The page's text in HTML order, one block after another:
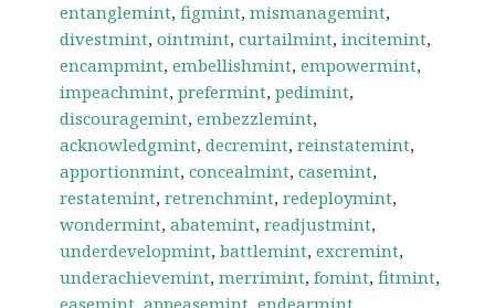
entanglemint,figmint,mismanagemint,
divestmint,ointmint,curtailmint,incitemint,
encampmint,embellishmint,empowermint,
impeachmint,prefermint,pedimint,
discouragemint,embezzlemint,
acknowledgmint,decremint,reinstatemint,
apportionmint,concealmint,casemint,
restatemint,retrenchmint,redeploymint,
wondermint,abatemint,readjustmint,
underdevelopmint,battlemint,excremint,
underachievemint,merrimint,fomint,fitmint,